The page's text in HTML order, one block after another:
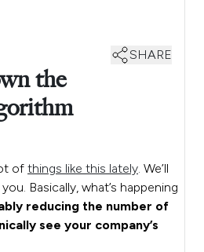
SHARE
the
of things like this lately. We’ll
Basically, what’s happening
reducing the number of
see your company’s